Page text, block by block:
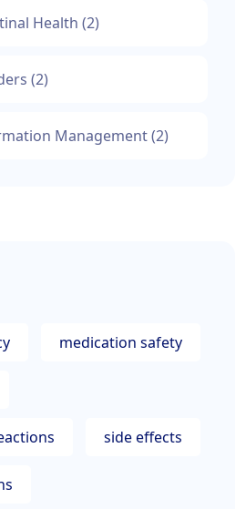
Health (2)
(2)
Management(2)
medication safety
side effects